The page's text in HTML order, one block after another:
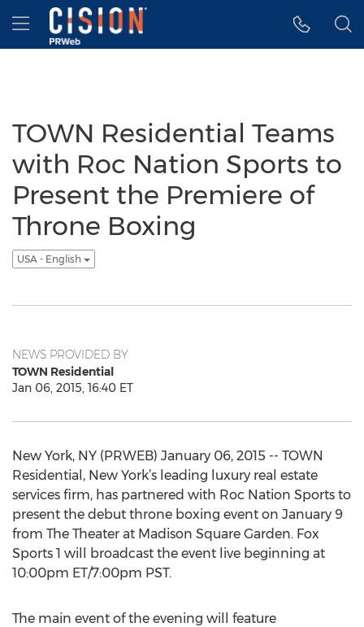
Accessibility Statement
Skip Navigation
Hamburger menu
TOWN Residential Teams
with Roc Nation Sports to
Present the Premiere of
Throne Boxing
USA - English
NEWS PROVIDED BY
TOWN Residential
Jan 06, 2015, 16:40 ET
New York, NY (PRWEB) January 06, 2015 -- TOWN
Residential, New York’s leading luxury real estate
services firm, has partnered with Roc Nation Sports to
present the debut throne boxing event on January 9
from The Theater at Madison Square Garden. Fox
Sports 1 will broadcast the event live beginning at
10:00pm ET/7:00pm PST.
The main event of the evening will feature